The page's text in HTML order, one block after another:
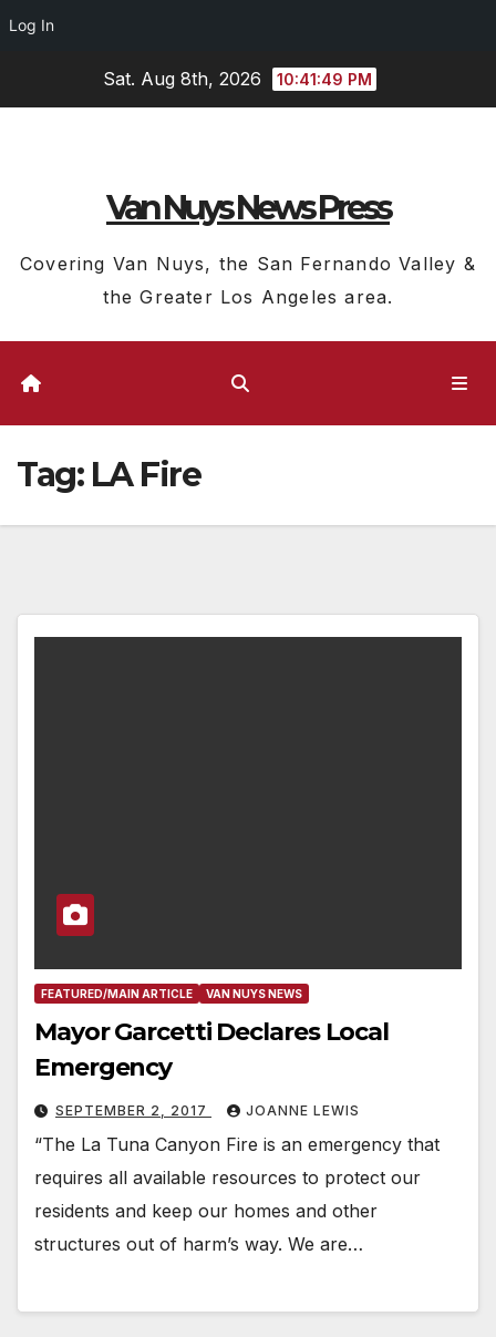
Log In
Sat. Aug 8th, 2026 10:41:50 PM
Van Nuys News Press
Covering Van Nuys, the San Fernando Valley &
the Greater Los Angeles area.
Tag: LA Fire
FEATURED/MAIN ARTICLE VAN NUYS NEWS
Mayor Garcetti Declares Local
Emergency
SEPTEMBER 2, 2017 JOANNE LEWIS
“The La Tuna Canyon Fire is an emergency that
requires all available resources to protect our
residents and keep our homes and other
structures out of harm’s way. We are…